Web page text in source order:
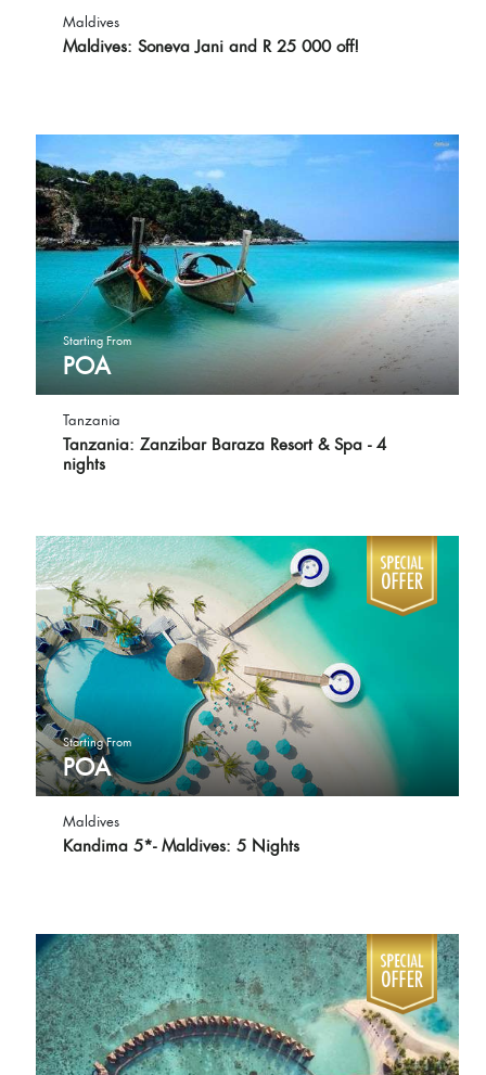
Maldives
Maldives: Soneva Jani and R 25 000 off!
Starting From
POA
Tanzania
Tanzania: Zanzibar Baraza Resort & Spa - 4
nights
Starting From
POA
Maldives
Kandima 5*- Maldives: 5 Nights